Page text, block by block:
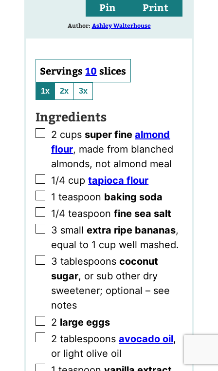
Pin Print
Author: Ashley Walterhouse
Servings10 slices
1x 2x 3x
Ingredients
▢
2 cups super finealmond
flour, made from blanched
almonds, not almond meal
▢
1/4 cup tapioca flour
▢
1 teaspoon baking soda
▢
1/4 teaspoon fine sea salt
▢
3 smallextra ripe bananas,
equal to 1 cup well mashed.
▢
3 tablespoons coconut
sugar, or sub other dry
sweetener; optional – see
notes
▢
2 large eggs
▢
2 tablespoons avocado oil,
or light olive oil